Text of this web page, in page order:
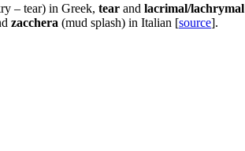
– tear) in Greek, tear and lacrimal/lachrymal
zacchera (mud splash) in Italian [source].